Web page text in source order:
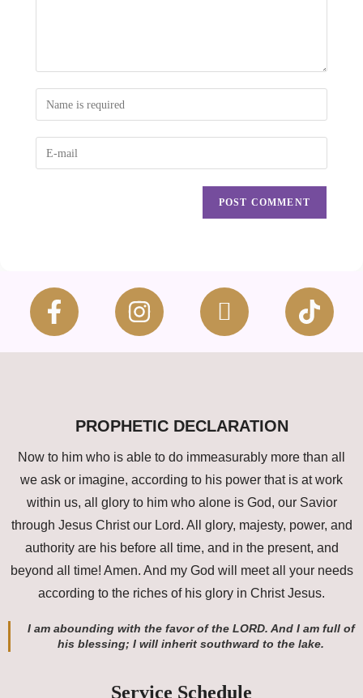
PROPHETIC DECLARATION
Now to him who is able to do immeasurably more than all
we ask or imagine, according to his power that is at work
within us, all glory to him who alone is God, our Savior
through Jesus Christ our Lord. All glory, majesty, power, and
authority are his before all time, and in the present, and
beyond all time! Amen. And my God will meet all your needs
according to the riches of his glory in Christ Jesus.
I am abounding with the favor of the LORD. And I am full of
his blessing; I will inherit southward to the lake.
Service Schedule